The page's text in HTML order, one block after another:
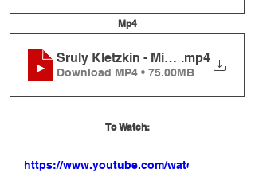
Mp4
Sruly Kletzkin - Michoel.mp4
Download MP4 • 75.00MB
To Watch:
https://www.youtube.com/watch?